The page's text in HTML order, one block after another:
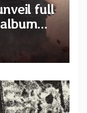
full